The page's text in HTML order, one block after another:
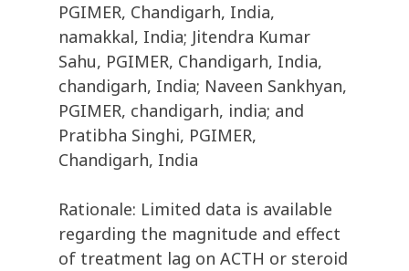
PGIMER, Chandigarh, India,
namakkal, India; Jitendra Kumar
Sahu, PGIMER, Chandigarh, India,
chandigarh, India; Naveen Sankhyan,
PGIMER, chandigarh, india; and
Pratibha Singhi, PGIMER,
Chandigarh, India
Rationale: Limited data is available
regarding the magnitude and effect
of treatment lag on ACTH or steroid